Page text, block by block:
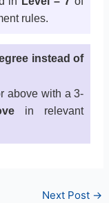
rules.
instead of
above with a 3-
in relevant
Next Post →